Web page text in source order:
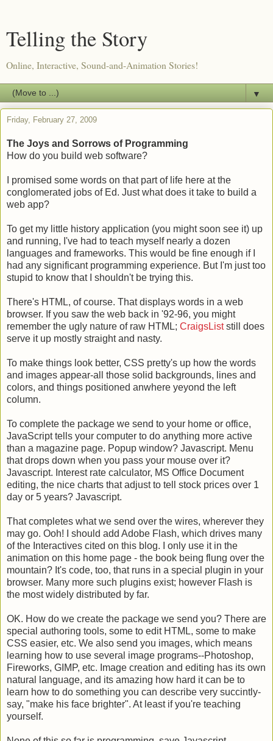
Telling the Story
Online, Interactive, Sound-and-Animation Stories!
▼
Friday, February 27, 2009
The Joys and Sorrows of Programming
How do you build web software?
I promised some words on that part of life here at the
conglomerated jobs of Ed. Just what does it take to build a
web app?
To get my little history application (you might soon see it) up
and running, I've had to teach myself nearly a dozen
languages and frameworks. This would be fine enough if I
had any significant programming experience. But I'm just too
stupid to know that I shouldn't be trying this.
There's HTML, of course. That displays words in a web
browser. If you saw the web back in '92-96, you might
remember the ugly nature of raw HTML; CraigsListstill does
serve it up mostly straight and nasty.
To make things look better, CSS pretty's up how the words
and images appear-all those solid backgrounds, lines and
colors, and things positioned anwhere yeyond the left
column.
To complete the package we send to your home or office,
JavaScript tells your computer to do anything more active
than a magazine page. Popup window? Javascript. Menu
that drops down when you pass your mouse over it?
Javascript. Interest rate calculator, MS Office Document
editing, the nice charts that adjust to tell stock prices over 1
day or 5 years? Javascript.
That completes what we send over the wires, wherever they
may go. Ooh! I should add Adobe Flash, which drives many
of the Interactives cited on this blog. I only use it in the
animation on this home page - the book being flung over the
mountain? It's code, too, that runs in a special plugin in your
browser. Many more such plugins exist; however Flash is
the most widely distributed by far.
OK. How do we create the package we send you? There are
special authoring tools, some to edit HTML, some to make
CSS easier, etc. We also send you images, which means
learning how to use several image programs--Photoshop,
Fireworks, GIMP, etc. Image creation and editing has its own
natural language, and its amazing how hard it can be to
learn how to do something you can describe very succintly-
say, "make his face brighter". At least if you're teaching
yourself.